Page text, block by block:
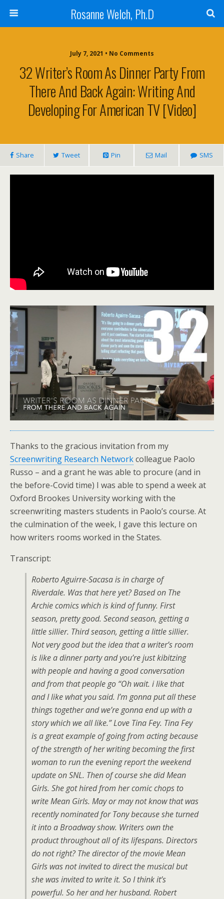
Rosanne Welch, Ph.D
July 7, 2021 • No Comments
32 Writer’s Room As Dinner Party From
There And Back Again: Writing And
Developing For American TV [Video]
Share Tweet Pin Mail SMS
Thanks to the gracious invitation from my
Screenwriting Research Networkcolleague Paolo
Russo – and a grant he was able to procure (and in
the before-Covid time) I was able to spend a week at
Oxford Brookes University working with the
screenwriting masters students in Paolo’s course. At
the culmination of the week, I gave this lecture on
how writers rooms worked in the States.
Transcript:
Roberto Aguirre-Sacasa is in charge of
Riverdale. Was that here yet? Based on The
Archie comics which is kind of funny. First
season, pretty good. Second season, getting a
little sillier. Third season, getting a little sillier.
Not very good but the idea that a writer’s room
is like a dinner party and you’re just kibitzing
with people and having a good conversation
and from that people go “Oh wait. i like that
and I like what you said. I’m gonna put all these
things together and we’re gonna end up with a
story which we all like.” Love Tina Fey. Tina Fey
is a great example of going from acting because
of the strength of her writing becoming the first
woman to run the evening report the weekend
update on SNL. Then of course she did Mean
Girls. She got hired from her comic chops to
write Mean Girls. May or may not know that was
recently nominated for Tony because she turned
it into a Broadway show. Writers own the
product throughout all of its lifespans. Directors
do not right? The director of the movie Mean
Girls was not invited to direct the musical but
she was invited to write it. So I think it’s
powerful. So her and her husband. Robert